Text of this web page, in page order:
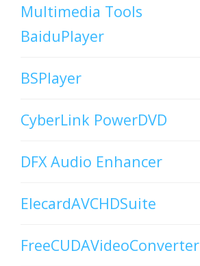
Multimedia Tools
BaiduPlayer
BSPlayer
CyberLink PowerDVD
DFX Audio Enhancer
ElecardAVCHDSuite
FreeCUDAVideoConverter